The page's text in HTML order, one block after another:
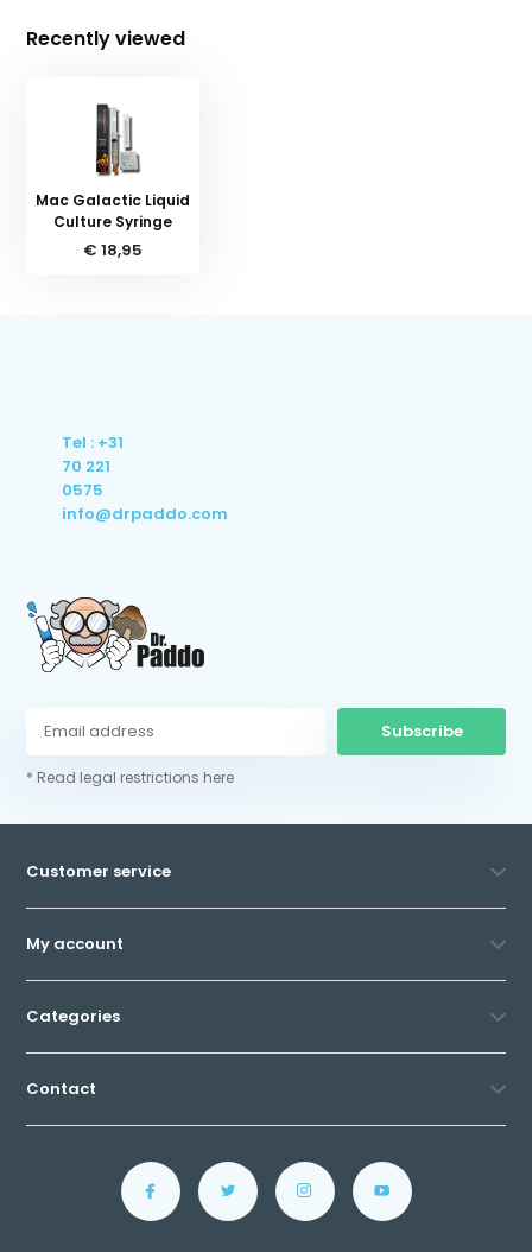
Recently viewed
Mac Galactic Liquid
Culture Syringe
€ 18,95
Tel : +31
70 221
0575
info@drpaddo.com
Subscribe
* Read legal restrictions here
Customer service
My account
Categories
Contact